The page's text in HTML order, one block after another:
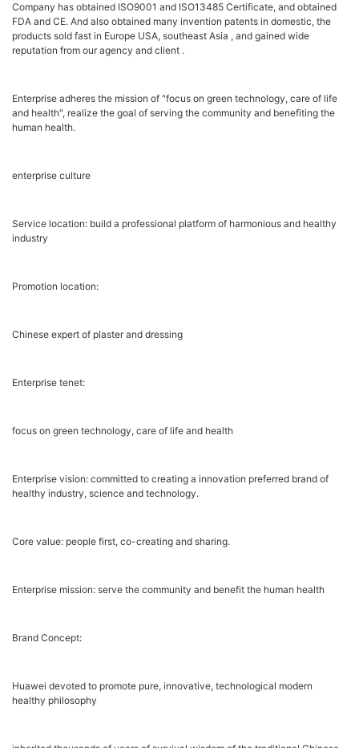
Company has obtained ISO9001 and ISO13485 Certificate, and obtained
FDA and CE. And also obtained many invention patents in domestic, the
products sold fast in Europe USA, southeast Asia , and gained wide
reputation from our agency and client .
Enterprise adheres the mission of "focus on green technology, care of life
and health", realize the goal of serving the community and benefiting the
human health.
enterprise culture
Service location: build a professional platform of harmonious and healthy
industry
Promotion location:
Chinese expert of plaster and dressing
Enterprise tenet:
focus on green technology, care of life and health
Enterprise vision: committed to creating a innovation preferred brand of
healthy industry, science and technology.
Core value: people first, co-creating and sharing.
Enterprise mission: serve the community and benefit the human health
Brand Concept:
Huawei devoted to promote pure, innovative, technological modern
healthy philosophy